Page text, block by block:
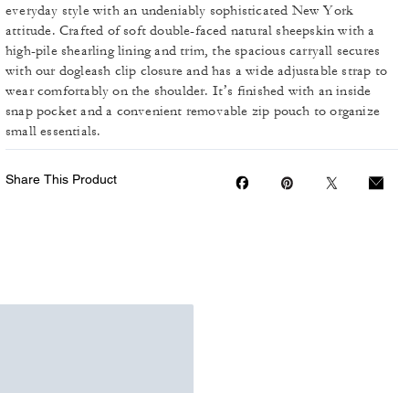
everyday style with an undeniably sophisticated New York
attitude. Crafted of soft double-faced natural sheepskin with a
high-pile shearling lining and trim, the spacious carryall secures
with our dogleash clip closure and has a wide adjustable strap to
wear comfortably on the shoulder. It’s finished with an inside
snap pocket and a convenient removable zip pouch to organize
small essentials.
Share This Product